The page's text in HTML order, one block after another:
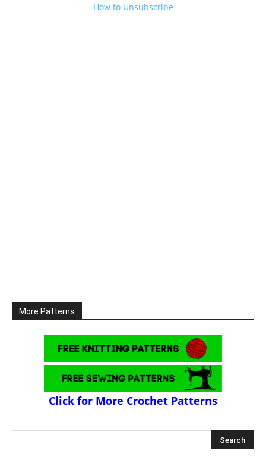
How to Unsubscribe
More Patterns
Click for More Crochet Patterns